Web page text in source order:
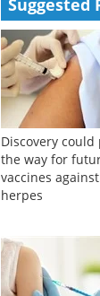
Suggested
Discovery could
the way for
vaccines
herpes